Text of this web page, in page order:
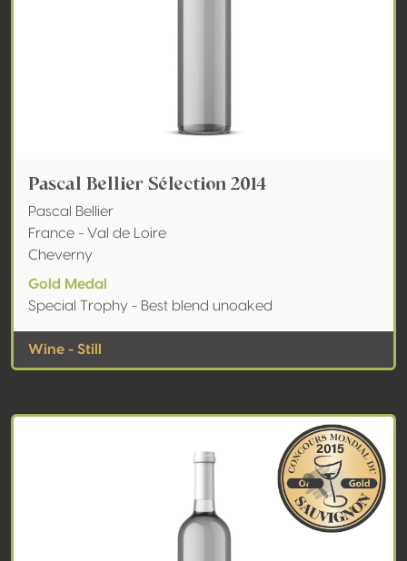
Pascal Bellier Sélection 2014
Pascal Bellier
France - Val de Loire
Cheverny
Gold Medal
Special Trophy - Best blend unoaked
Wine - Still